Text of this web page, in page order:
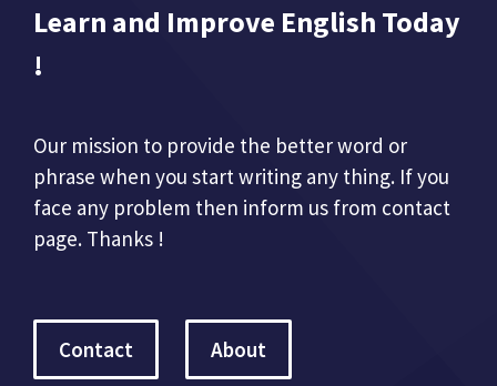
Learn and Improve English Today
!
Our mission to provide the better word or
phrase when you start writing any thing. If you
face any problem then inform us from contact
page. Thanks !
Contact About